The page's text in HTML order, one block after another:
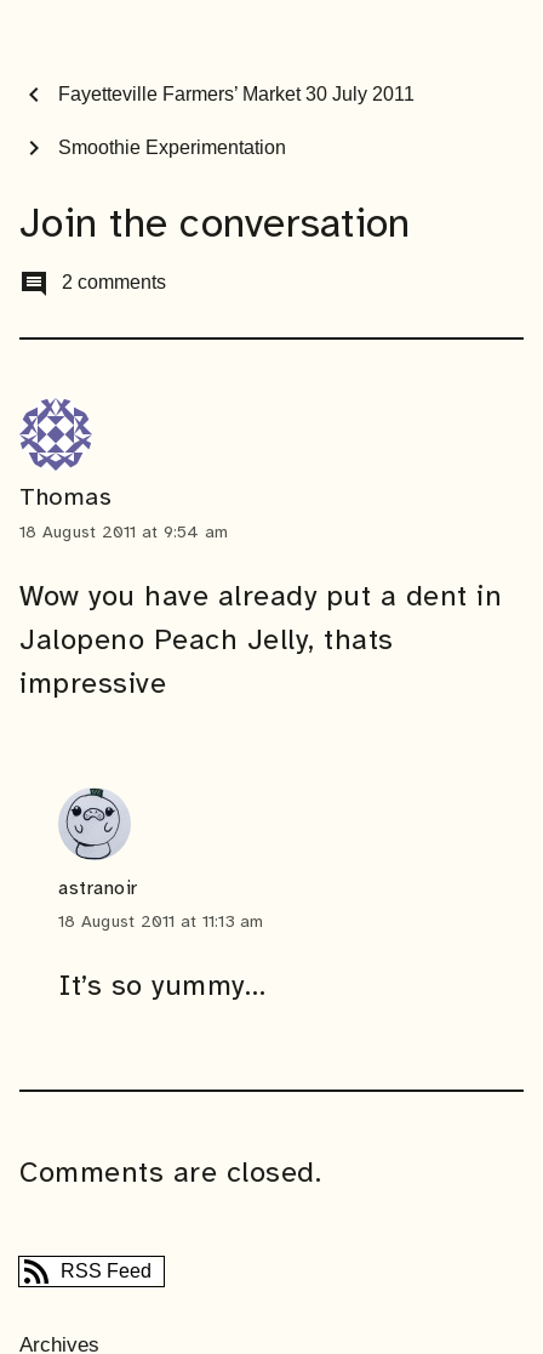
chevron_left Fayetteville Farmers’ Market 30 July 2011
Smoothie Experimentation
chevron_right
Join the conversation
comment 2 comments
Thomas
18 August 2011 at 9:54 am
Wow you have already put a dent in
Jalopeno Peach Jelly, thats
impressive
astranoir
18 August 2011 at 11:13 am
It’s so yummy…
Comments are closed.
RSS Feed
Archives